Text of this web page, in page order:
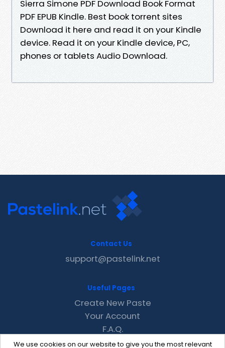
Sierra Simone PDF Download Book Format
PDF EPUB Kindle. Best book torrent sites
Download it here and read it on your Kindle
device. Read it on your Kindle device, PC,
phones or tablets Audio Download.
We use cookies on our website to give you the most relevant
Contact Us
support@pastelink.net
Useful Pages
Create New Paste
Your Account
F.A.Q.
Recent